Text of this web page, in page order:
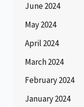
June 2024
May 2024
April 2024
March 2024
February 2024
January 2024